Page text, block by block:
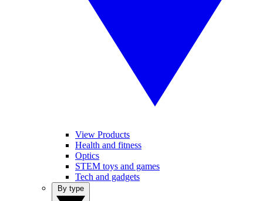
View Products
Health and fitness
Optics
STEM toys and games
Tech and gadgets